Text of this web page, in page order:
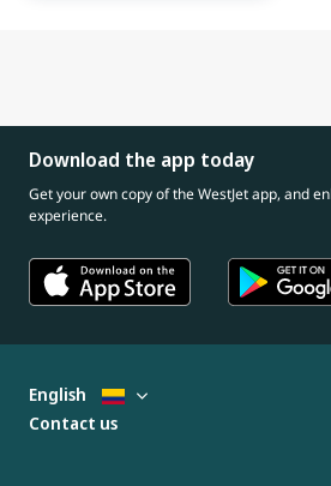
Download the app today
Get your own copy of the WestJet app, and
experience.
English
Contact us